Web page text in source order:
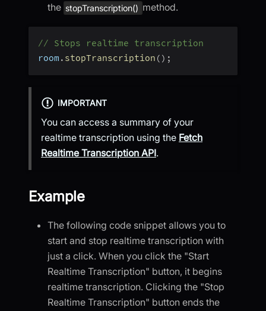
the stopTranscription() method.
// Stops realtime transcription
room . stopTranscription ( ) ;
IMPORTANT
You can access a summary of your
realtime transcription using the Fetch
Realtime Transcription API.
Example
The following code snippet allows you to
start and stop realtime transcription with
just a click. When you click the "Start
Realtime Transcription" button, it begins
realtime transcription. Clicking the "Stop
Realtime Transcription" button ends the